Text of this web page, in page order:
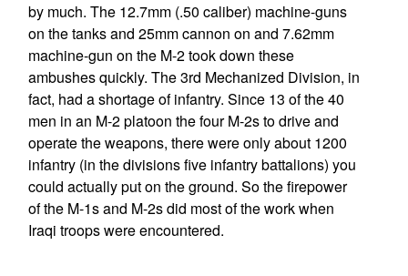
by much. The 12.7mm (.50 caliber) machine-guns
on the tanks and 25mm cannon on and 7.62mm
machine-gun on the M-2 took down these
ambushes quickly. The 3rd Mechanized Division, in
fact, had a shortage of infantry. Since 13 of the 40
men in an M-2 platoon the four M-2s to drive and
operate the weapons, there were only about 1200
infantry (in the divisions five infantry battalions) you
could actually put on the ground. So the firepower
of the M-1s and M-2s did most of the work when
Iraqi troops were encountered.